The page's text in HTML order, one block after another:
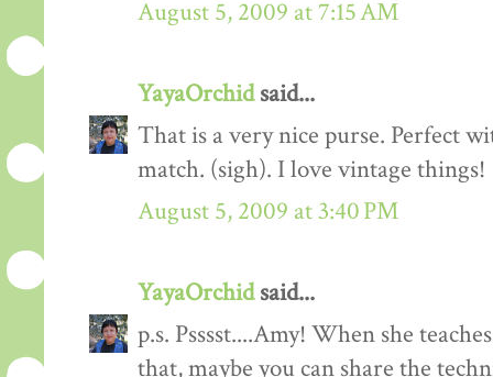
August 5, 2009 at 7:15 AM
YayaOrchidsaid...
That is a very nice purse. Perfect
match. (sigh). I love vintage things!
August 5, 2009 at 3:40 PM
YayaOrchidsaid...
p.s. Psssst....Amy! When she
that, maybe you can share the